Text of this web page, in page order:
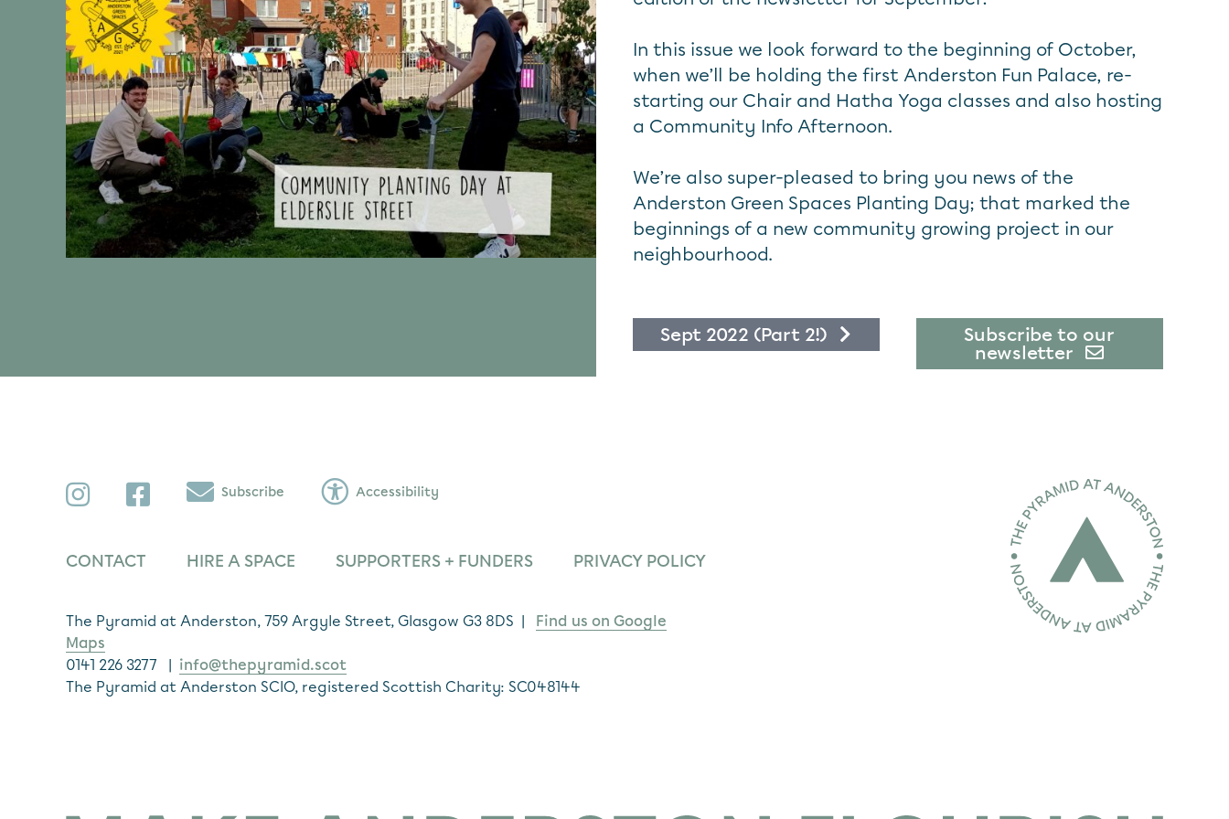
In this issue we look forward to the beginning of October,
when we’ll be holding the first Anderston Fun Palace, re-
starting our Chair and Hatha Yoga classes and also hosting
a Community Info Afternoon.
We’re also super-pleased to bring you news of the
Anderston Green Spaces Planting Day; that marked the
beginnings of a new community growing project in our
neighbourhood.
Sept 2022 (Part 2!)
Subscribe to our
newsletter
InstagramFacebook Subscribe Accessibility
CONTACT HIRE A SPACE SUPPORTERS + FUNDERS PRIVACY POLICY
The Pyramid at Anderston, 759 Argyle Street, Glasgow G3 8DS | Find us on Google
Maps
0141 226 3277 | info@thepyramid.scot
The Pyramid at Anderston SCIO, registered Scottish Charity: SC048144
Home page